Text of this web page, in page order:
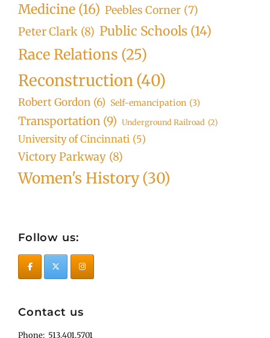
Medicine (16) Peebles Corner (7)
Peter Clark (8) Public Schools (14)
Race Relations (25)
Reconstruction(40)
Robert Gordon (6) Self-emancipation (3)
Transportation (9) Underground Railroad (2)
University of Cincinnati (5)
Victory Parkway (8)
Women's History(30)
Follow us:
Contact us
Phone: 513.401.5701